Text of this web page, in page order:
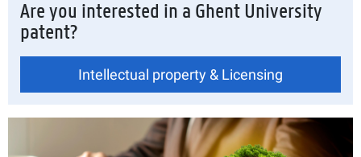
Are you interested in a Ghent University
patent?
Intellectual property & Licensing